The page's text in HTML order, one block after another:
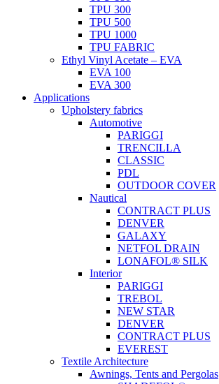
TPU 300
TPU 500
TPU 1000
TPU FABRIC
Ethyl Vinyl Acetate – EVA
EVA 100
EVA 300
Applications
Upholstery fabrics
Automotive
PARIGGI
TRENCILLA
CLASSIC
PDL
OUTDOOR COVER
Nautical
CONTRACT PLUS
DENVER
GALAXY
NETFOL DRAIN
LONAFOL® SILK
Interior
PARIGGI
TREBOL
NEW STAR
DENVER
CONTRACT PLUS
EVEREST
Textile Architecture
Awnings, Tents and Pergolas